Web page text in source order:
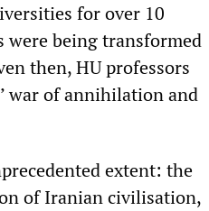
for over 10
were being transformed
then, HU professors
war of annihilation and
extent: the
of Iranian civilisation,